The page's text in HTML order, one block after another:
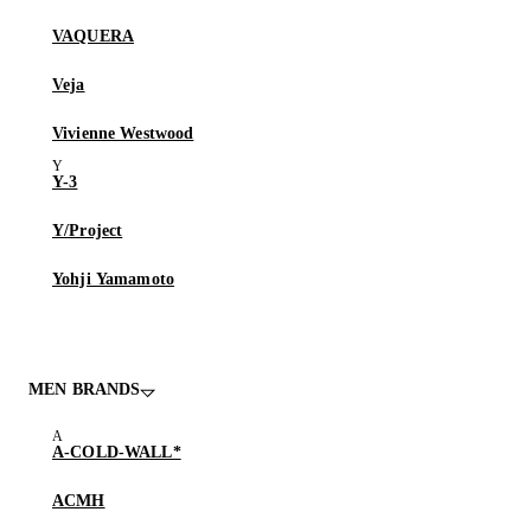
VAQUERA
Veja
Vivienne Westwood
Y-3
Y/Project
Yohji Yamamoto
MEN BRANDS
A-COLD-WALL*
ACMH